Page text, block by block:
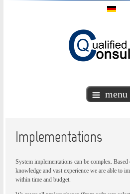
menu
Implementations
System implementations can be complex.
knowledge and vast experience we are able to
within time and budget.